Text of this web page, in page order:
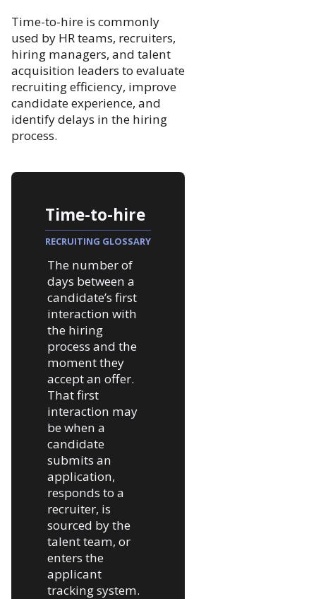
Time-to-hire is commonly
used by HR teams, recruiters,
hiring managers, and talent
acquisition leaders to evaluate
recruiting efficiency, improve
candidate experience, and
identify delays in the hiring
process.
Time-to-hire
RECRUITING GLOSSARY
The number of
days between a
candidate’s first
interaction with
the hiring
process and the
moment they
accept an offer.
That first
interaction may
be when a
candidate
submits an
application,
responds to a
recruiter, is
sourced by the
talent team, or
enters the
applicant
tracking system.